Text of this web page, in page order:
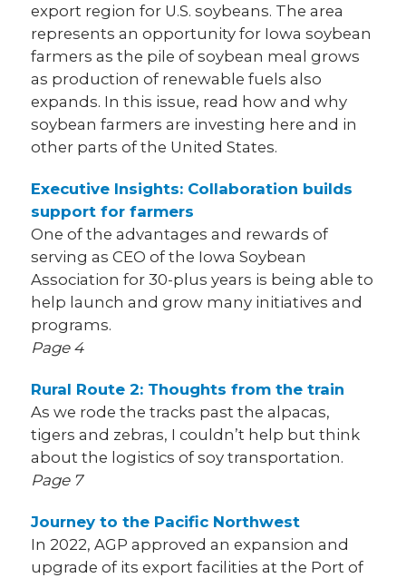
export region for U.S. soybeans. The area
represents an opportunity for Iowa soybean
farmers as the pile of soybean meal grows
as production of renewable fuels also
expands. In this issue, read how and why
soybean farmers are investing here and in
other parts of the United States.
Executive Insights: Collaboration builds
support for farmers
One of the advantages and rewards of
serving as CEO of the Iowa Soybean
Association for 30-plus years is being able to
help launch and grow many initiatives and
programs.
Page 4
Rural Route 2: Thoughts from the train
As we rode the tracks past the alpacas,
tigers and zebras, I couldn’t help but think
about the logistics of soy transportation.
Page 7
Journey to the Pacific Northwest
In 2022, AGP approved an expansion and
upgrade of its export facilities at the Port of